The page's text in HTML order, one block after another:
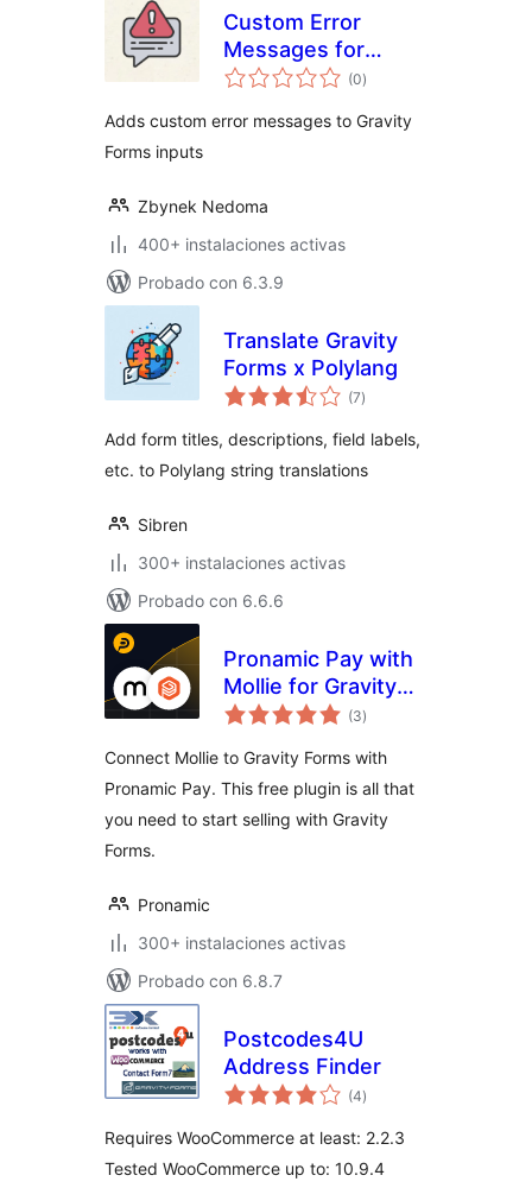
Custom Error
Messages for
Gravity Forms
(0total
de
)
Adds custom error messages to Gravity
Forms inputs
Zbynek Nedoma
400+ instalaciones activas
Probado con 6.3.9
Translate Gravity
Forms x Polylang
(7total
de
)
Add form titles, descriptions, field labels,
etc. to Polylang string translations
Sibren
300+ instalaciones activas
Probado con 6.6.6
Pronamic Pay with
Mollie for Gravity
Forms
(3total
de
)
Connect Mollie to Gravity Forms with
Pronamic Pay. This free plugin is all that
you need to start selling with Gravity
Forms.
Pronamic
300+ instalaciones activas
Probado con 6.8.7
Postcodes4U
Address Finder
(4total
de
)
Requires WooCommerce at least: 2.2.3
Tested WooCommerce up to: 10.9.4